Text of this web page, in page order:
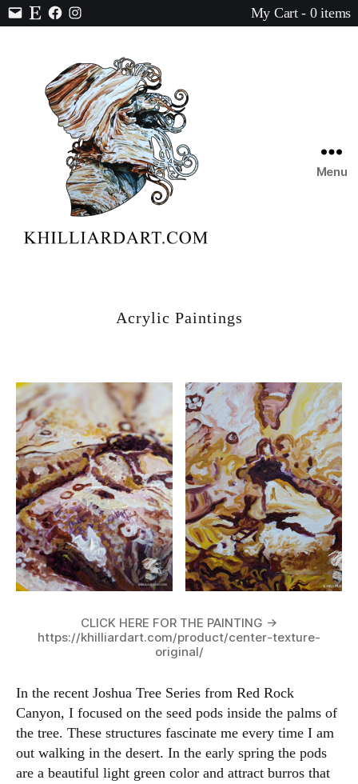
Contact
EtsyFacebook
Instagram
My Cart - 0 items
Menu
Acrylic Paintings
CLICK HERE FOR THE PAINTING ->
https://khilliardart.com/product/center-texture-
original/
In the recent Joshua Tree Series from Red Rock
Canyon, I focused on the seed pods inside the palms of
the tree. These structures fascinate me every time I am
out walking in the desert. In the early spring the pods
are a beautiful light green color and attract burros that